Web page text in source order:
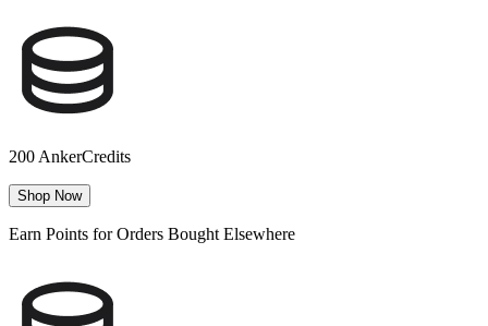
200 AnkerCredits
Shop Now
Earn Points for Orders Bought Elsewhere